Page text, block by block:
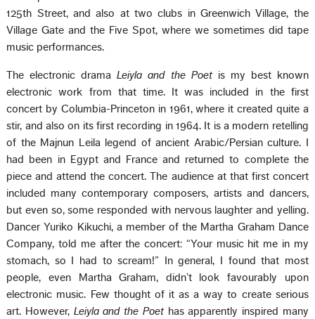
125th Street, and also at two clubs in Greenwich Village, the
Village Gate and the Five Spot, where we sometimes did tape
music performances.
The electronic dramaLeiyla and the Poet is my best known
electronic work from that time. It was included in the first
concert by Columbia-Princeton in 1961, where it created quite a
stir, and also on its first recording in 1964. It is a modern retelling
of the Majnun Leila legend of ancient Arabic/Persian culture. I
had been in Egypt and France and returned to complete the
piece and attend the concert. The audience at that first concert
included many contemporary composers, artists and dancers,
but even so, some responded with nervous laughter and yelling.
Dancer Yuriko Kikuchi, a member of the Martha Graham Dance
Company, told me after the concert: “Your music hit me in my
stomach, so I had to scream!” In general, I found that most
people, even Martha Graham, didn’t look favourably upon
electronic music. Few thought of it as a way to create serious
art. However, Leiyla and the Poet has apparently inspired many